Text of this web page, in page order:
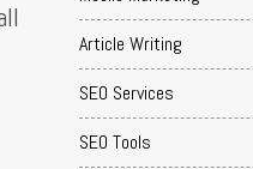
Article Writing
SEO Services
SEO Tools